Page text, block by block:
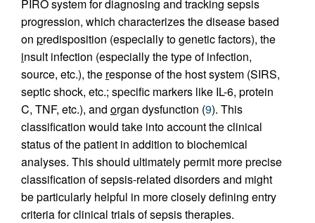
PIRO system for diagnosing and tracking sepsis
progression, which characterizes the disease based
on predisposition (especially to genetic factors), the
insult infection (especially the type of infection,
source, etc.), the response of the host system (SIRS,
septic shock, etc.; specific markers like IL-6, protein
C, TNF, etc.), and organ dysfunction (9). This
classification would take into account the clinical
status of the patient in addition to biochemical
analyses. This should ultimately permit more precise
classification of sepsis-related disorders and might
be particularly helpful in more closely defining entry
criteria for clinical trials of sepsis therapies.